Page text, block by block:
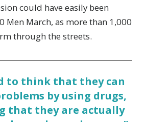
could have easily been
Men March, as more than 1,000
through the streets.
to think that they can
by using drugs,
that they are actually